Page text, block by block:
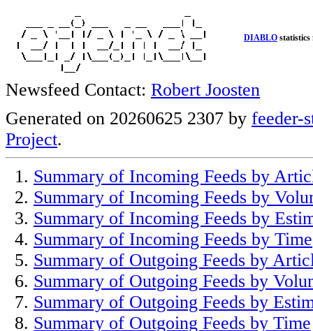
DIABLO
Newsfeed Contact: Robert Joosten
Generated on 20260625 2307 by feeder-
Project.
Summary of Incoming Feeds by
Summary of Incoming Feeds by
Summary of Incoming Feeds by
Summary of Incoming Feeds by Time
Summary of Outgoing Feeds by
Summary of Outgoing Feeds by
Summary of Outgoing Feeds by
Summary of Outgoing Feeds by Time